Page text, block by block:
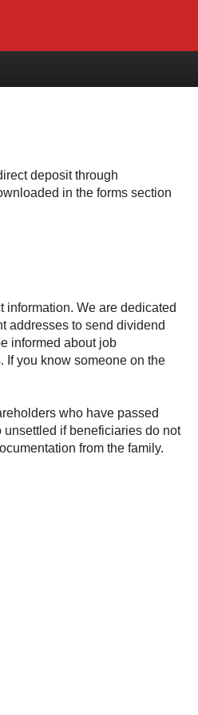
deposit through
in the forms section
We are dedicated
addresses to send dividend
informed about job
If you know someone on the
who have passed
if beneficiaries do not
from the family.